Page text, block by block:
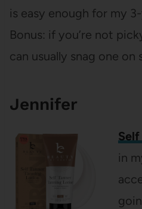
is easy enough for my
Bonus: if you’re not
can usually snag one on
Jennifer
Self
in